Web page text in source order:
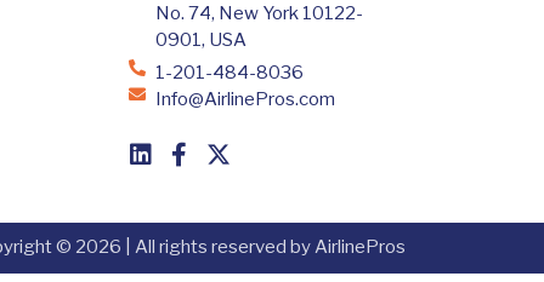
No. 74, New York 10122-
0901, USA
1-201-484-8036
Info@AirlinePros.com
© 2026 | All rights reserved by AirlinePros